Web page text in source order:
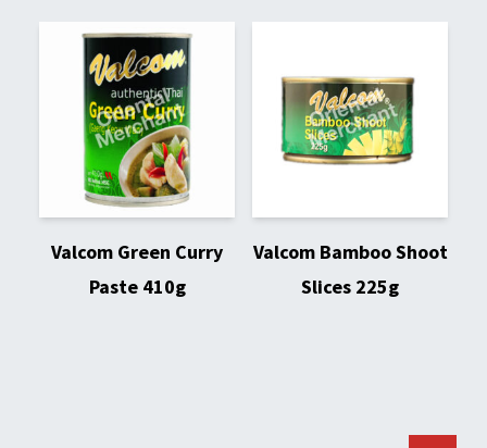
Valcom Green Curry
Paste 410g
Valcom Bamboo Shoot
Slices 225g